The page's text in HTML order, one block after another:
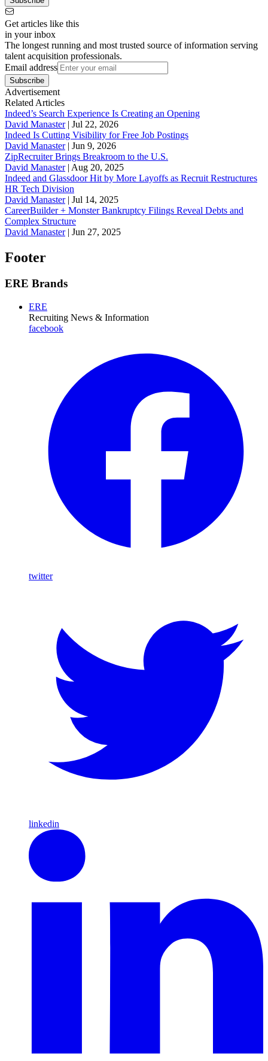
Get articles like this
in your inbox
The longest running and most trusted source of information serving
talent acquisition professionals.
Email address
Subscribe
Advertisement
Related Articles
Indeed’s Search Experience Is Creating an Opening
David Manaster| Jul 22, 2026
Indeed Is Cutting Visibility for Free Job Postings
David Manaster| Jun 9, 2026
ZipRecruiter Brings Breakroom to the U.S.
David Manaster| Aug 20, 2025
Indeed and Glassdoor Hit by More Layoffs as Recruit Restructures
HR Tech Division
David Manaster| Jul 14, 2025
CareerBuilder + Monster Bankruptcy Filings Reveal Debts and
Complex Structure
David Manaster| Jun 27, 2025
Footer
ERE Brands
ERE
Recruiting News & Information
facebook
twitter
linkedin